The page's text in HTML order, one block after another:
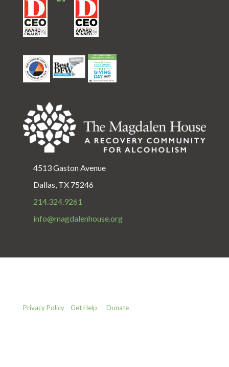
4513 Gaston Avenue
Dallas, TX 75246
214.324.9261
info@magdalenhouse.org
Privacy Policy Get Help Donate